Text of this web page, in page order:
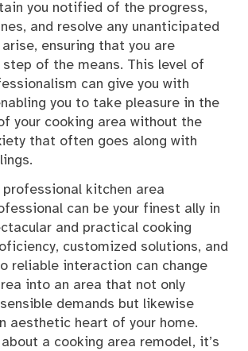
you notified of the progress,
and resolve any unanticipated
ensuring that you are
step of the means. This level of
can give you with
you to take pleasure in the
your cooking area without the
that often goes along with
professional kitchen area
can be your finest ally in
and practical cooking
customized solutions, and
reliable interaction can change
into an area that not only
demands but likewise
aesthetic heart of your home.
a cooking area remodel, it’s